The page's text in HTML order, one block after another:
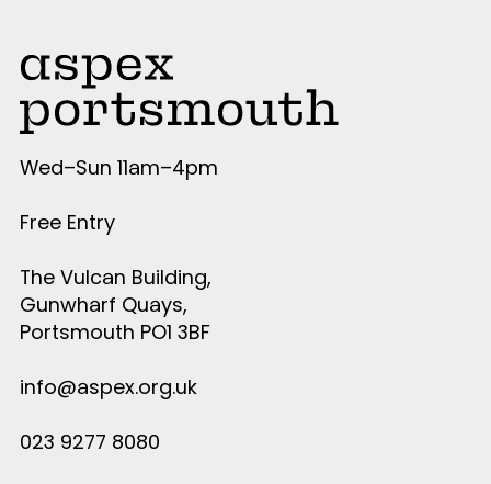
Wed–Sun 11am–4pm
Free Entry
The Vulcan Building,
Gunwharf Quays,
Portsmouth PO1 3BF
info@aspex.org.uk
023 9277 8080